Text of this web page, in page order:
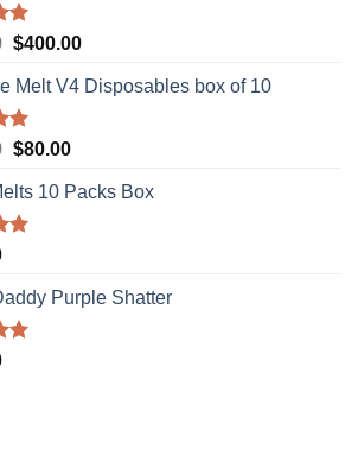
Original
was:
$500.00.
$400.00Current
is:
Melt V4 Disposables box of 10
Original
was:
$100.00.
$80.00Current
is:
10 Packs Box
Purple Shatter